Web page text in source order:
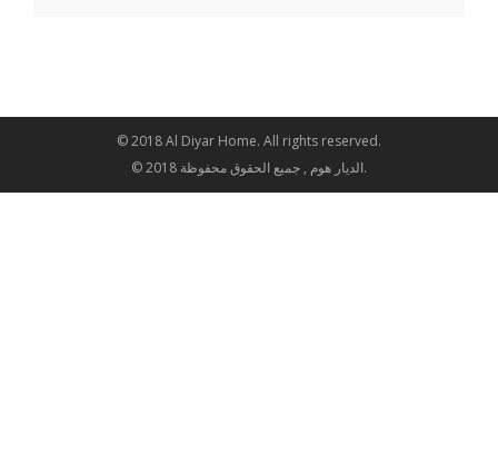
© 2018 Al Diyar Home. All rights reserved.
© 2018 الديار هوم , جميع الحقوق محفوظة.